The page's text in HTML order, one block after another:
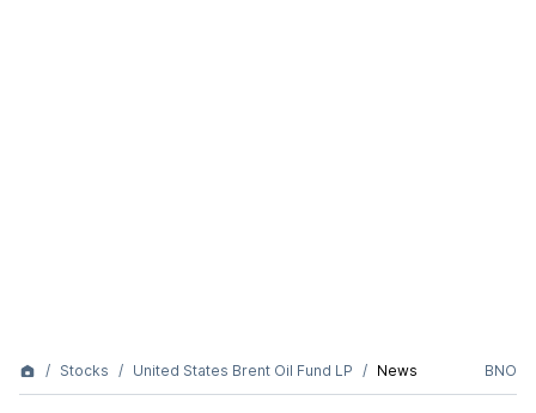
Stocks United States Brent Oil Fund LP News BNO